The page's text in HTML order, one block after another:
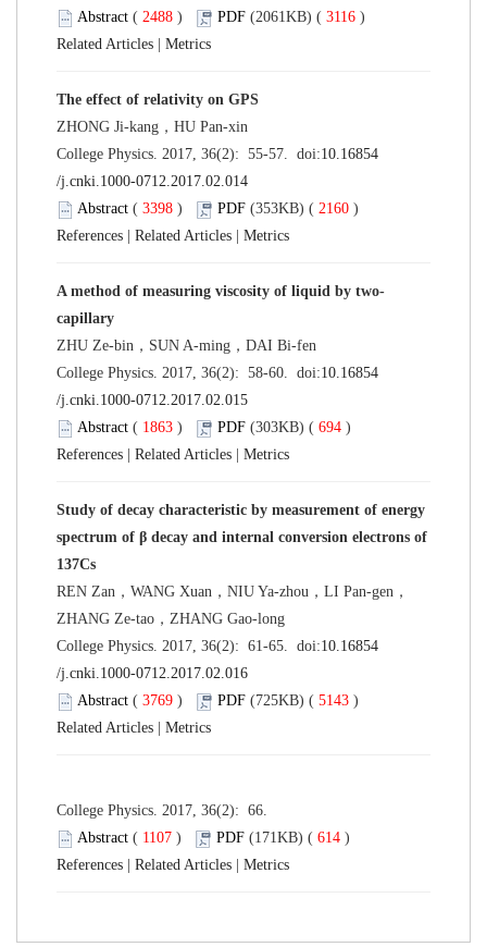
Abstract ( 2488 ) PDF (2061KB) ( 3116 )
Related Articles
Metrics
The effect of relativity on GPS
ZHONG Ji-kang，HU Pan-xin
College Physics. 2017, 36(2): 55-57. doi:10.16854
/j.cnki.1000-0712.2017.02.014
Abstract ( 3398 ) PDF (353KB) ( 2160 )
References
Related Articles Metrics
A method of measuring viscosity of liquid by two-
capillary
ZHU Ze-bin，SUN A-ming，DAI Bi-fen
College Physics. 2017, 36(2): 58-60. doi:10.16854
/j.cnki.1000-0712.2017.02.015
Abstract ( 1863 ) PDF (303KB) ( 694 )
References
Related Articles Metrics
Study of decay characteristic by measurement of energy
spectrum of β decay and internal conversion electrons of
137Cs
REN Zan，WANG Xuan，NIU Ya-zhou，LI Pan-gen，
ZHANG Ze-tao，ZHANG Gao-long
College Physics. 2017, 36(2): 61-65. doi:10.16854
/j.cnki.1000-0712.2017.02.016
Abstract ( 3769 ) PDF (725KB) ( 5143 )
Related Articles
Metrics
College Physics. 2017, 36(2): 66.
Abstract ( 1107 ) PDF (171KB) ( 614 )
References
Related Articles Metrics